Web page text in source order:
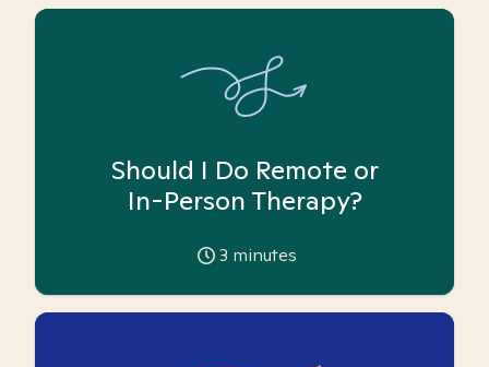
Should I Do Remote or
In-Person Therapy?
3 minutes